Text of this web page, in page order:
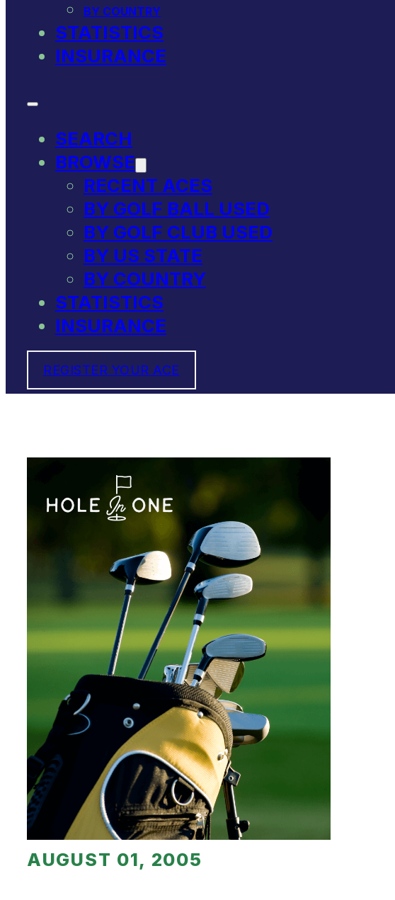
BY COUNTRY
STATISTICS
INSURANCE
SEARCH
BROWSE
RECENT ACES
BY GOLF BALL USED
BY GOLF CLUB USED
BY US STATE
BY COUNTRY
STATISTICS
INSURANCE
REGISTER YOUR ACE
AUGUST 01, 2005